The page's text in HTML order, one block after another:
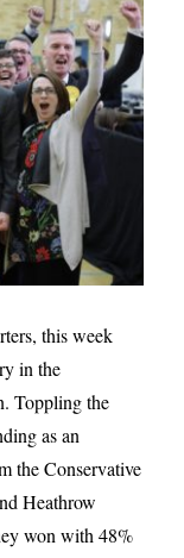
this week
in the
Toppling the
as an
the Conservative
Heathrow
won with 48%